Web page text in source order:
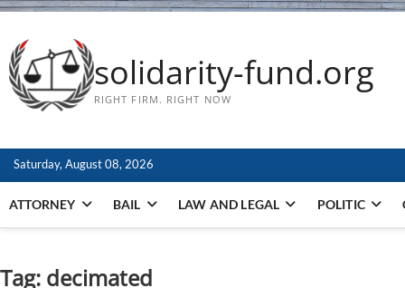
solidarity-fund.org
RIGHT FIRM. RIGHT NOW
Saturday, August 08, 2026
ATTORNEY BAIL LAW AND LEGAL POLITIC
Tag: decimated